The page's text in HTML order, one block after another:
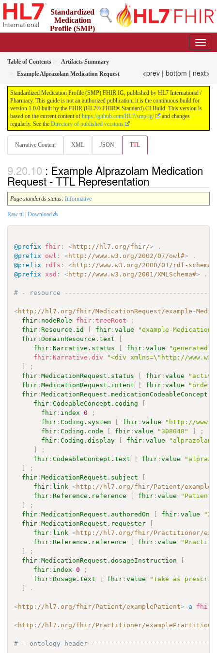
Standardized
Medication
Profile (SMP)
Table of Contents
Artifacts Summary
Example Alprazolam Medication Request
<prev | bottom | next>
Standardized Medication Profile (SMP) FHIR IG, published by HL7 International /
Pharmacy. This guide is not an authorized publication; it is the continuous build for
version 1.0.0 built by the FHIR (HL7® FHIR® Standard) CI Build. This version is
based on the current content of https://github.com/HL7/smp-ig/
and changes
regularly. See the Directory of published versions
Narrative Content XML JSON TTL
: Example Alprazolam Medication
Request - TTL Representation
Page standards status: Informative
Raw ttl Download
@prefix fhir : <http://hl7.org/fhir/>
.
@prefix
owl : <http://www.w3.org/2002/07/owl#>
.
@prefix
rdfs : <http://www.w3.org/2000/01/rdf-schema#
@prefix
xsd : <http://www.w3.org/2001/XMLSchema#> .
# - resource
<http://hl7.org/fhir/MedicationRequest/example-
fhir : nodeRole fhir :treeRoot
;
fhir : Resource.id [ fhir :value
"example-
fhir :DomainResource.text
[
fhir :Narrative.status [ fhir :value "generated"
fhir : Narrative.div
"<div xmlns=\"http://
]
;
fhir :MedicationRequest.status [ fhir :value
fhir :MedicationRequest.intent [ fhir :value "order"
fhir :MedicationRequest.medicationCodeableConcept
fhir :CodeableConcept.coding
[
fhir : index 0
;
fhir :Coding.system [ fhir :value
"http://
fhir :Coding.code [ fhir :value "308048" ]
;
fhir :Coding.display [ fhir :value
"alprazolam
]
;
fhir :CodeableConcept.text [ fhir :value
]
;
fhir :MedicationRequest.subject
[
fhir : link <http://hl7.org/fhir/Patient/
fhir : Reference.reference [ fhir :value
"Patient/
]
;
fhir :MedicationRequest.authoredOn [ fhir :value
fhir :MedicationRequest.requester
[
fhir : link <http://hl7.org/fhir/Practitioner/
fhir : Reference.reference [ fhir :value
]
;
fhir :MedicationRequest.dosageInstruction
[
fhir : index 0
;
fhir :Dosage.text [ fhir :value
"Take as
]
.
<http://hl7.org/fhir/Patient/examplePatient> a fhir
<http://hl7.org/fhir/Practitioner/
# - ontology header